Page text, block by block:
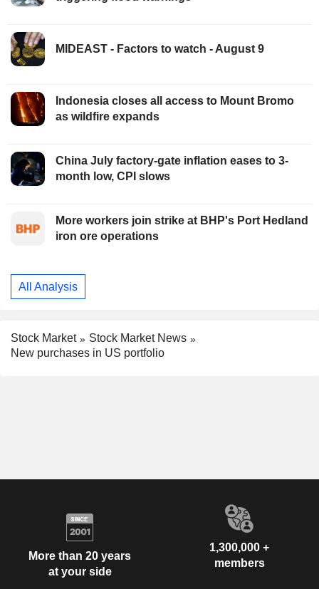
MIDEAST - Factors to watch - August 9
Indonesia closes all access to Mount Bromo
as wildfire expands
China July factory-gate inflation eases to 3-
month low, CPI slows
More workers join strike at BHP's Port Hedland
iron ore operations
All Analysis
Stock Market
Stock Market News
New purchases in US portfolio
More than 20 years
at your side
1,300,000 +
members